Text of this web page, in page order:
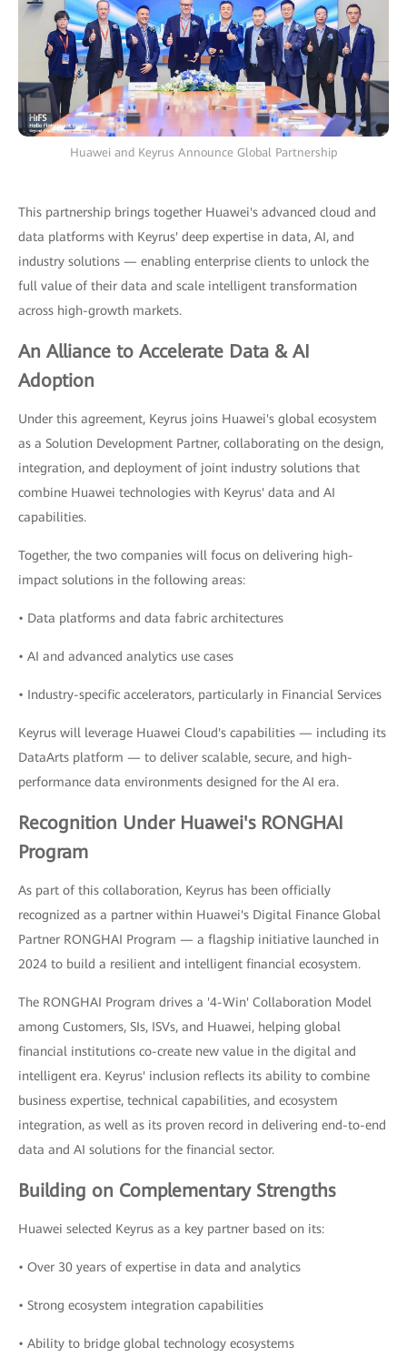
Huawei and Keyrus Announce Global Partnership
This partnership brings together Huawei's advanced cloud and
data platforms with Keyrus' deep expertise in data, AI, and
industry solutions — enabling enterprise clients to unlock the
full value of their data and scale intelligent transformation
across high-growth markets.
An Alliance to Accelerate Data & AI
Adoption
Under this agreement, Keyrus joins Huawei's global ecosystem
as a Solution Development Partner, collaborating on the design,
integration, and deployment of joint industry solutions that
combine Huawei technologies with Keyrus' data and AI
capabilities.
Together, the two companies will focus on delivering high-
impact solutions in the following areas:
• Data platforms and data fabric architectures
• AI and advanced analytics use cases
• Industry-specific accelerators, particularly in Financial Services
Keyrus will leverage Huawei Cloud's capabilities — including its
DataArts platform — to deliver scalable, secure, and high-
performance data environments designed for the AI era.
Recognition Under Huawei's RONGHAI
Program
As part of this collaboration, Keyrus has been officially
recognized as a partner within Huawei's Digital Finance Global
Partner RONGHAI Program — a flagship initiative launched in
2024 to build a resilient and intelligent financial ecosystem.
The RONGHAI Program drives a '4-Win' Collaboration Model
among Customers, SIs, ISVs, and Huawei, helping global
financial institutions co-create new value in the digital and
intelligent era. Keyrus' inclusion reflects its ability to combine
business expertise, technical capabilities, and ecosystem
integration, as well as its proven record in delivering end-to-end
data and AI solutions for the financial sector.
Building on Complementary Strengths
Huawei selected Keyrus as a key partner based on its:
• Over 30 years of expertise in data and analytics
• Strong ecosystem integration capabilities
• Ability to bridge global technology ecosystems